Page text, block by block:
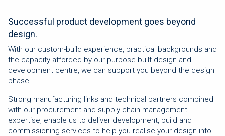
Successful product development goes beyond
design.
With our custom-build experience, practical backgrounds and
the capacity afforded by our purpose-built design and
development centre, we can support you beyond the design
phase.
Strong manufacturing links and technical partners combined
with our procurement and supply chain management
expertise, enable us to deliver development, build and
commissioning services to help you realise your design into